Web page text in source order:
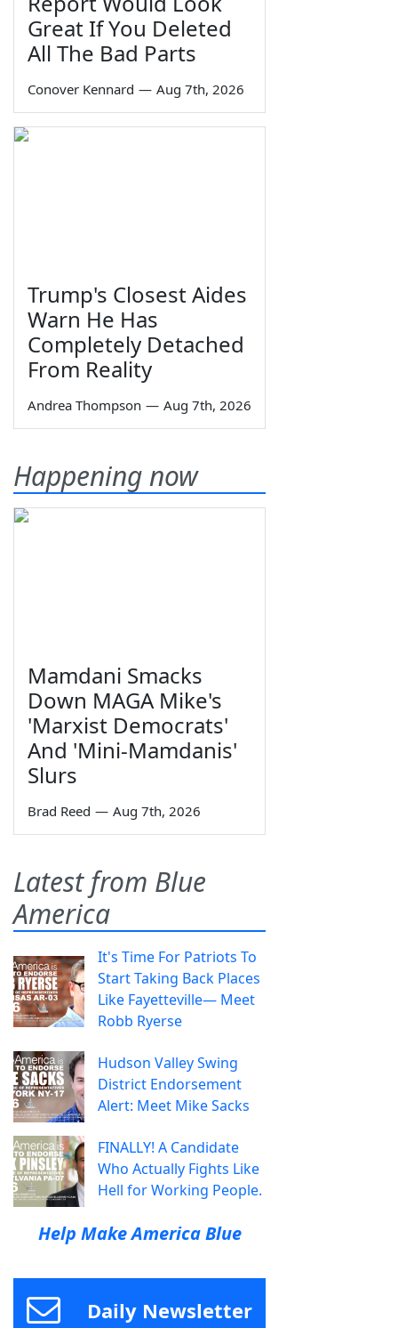
Great If You Deleted
All The Bad Parts
Conover Kennard — Aug 7th, 2026
Trump's Closest Aides
Warn He Has
Completely Detached
From Reality
Andrea Thompson — Aug 7th, 2026
Happening now
Mamdani Smacks
Down MAGA Mike's
'Marxist Democrats'
And 'Mini-Mamdanis'
Slurs
Brad Reed — Aug 7th, 2026
Latest from Blue
America
It's Time For Patriots To
Start Taking Back Places
Like Fayetteville— Meet
Robb Ryerse
Hudson Valley Swing
District Endorsement
Alert: Meet Mike Sacks
FINALLY! A Candidate
Who Actually Fights Like
Hell for Working People.
Help Make America Blue
Daily Newsletter